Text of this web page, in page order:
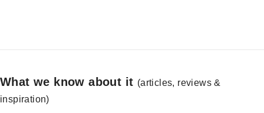
What we know about it (articles, reviews &
inspiration)